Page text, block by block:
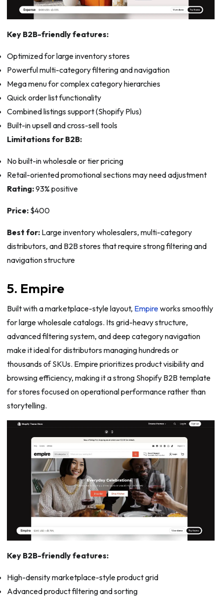
Key B2B-friendly features:
Optimized for large inventory stores
Powerful multi-category filtering and navigation
Mega menu for complex category hierarchies
Quick order list functionality
Combined listings support (Shopify Plus)
Built-in upsell and cross-sell tools
Limitations for B2B:
No built-in wholesale or tier pricing
Retail-oriented promotional sections may need adjustment
Rating:93% positive
Price:$400
Best for:Large inventory wholesalers, multi-category
distributors, and B2B stores that require strong filtering and
navigation structure
5. Empire
Built with a marketplace-style layout, Empireworks smoothly
for large wholesale catalogs. Its grid-heavy structure,
advanced filtering system, and deep category navigation
make it ideal for distributors managing hundreds or
thousands of SKUs. Empire prioritizes product visibility and
browsing efficiency, making it a strong Shopify B2B template
for stores focused on operational performance rather than
storytelling.
Key B2B-friendly features:
High-density marketplace-style product grid
Advanced product filtering and sorting